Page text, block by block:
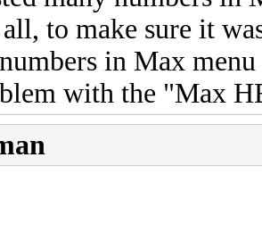
to make sure it
in Max
with the "Max